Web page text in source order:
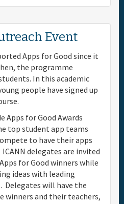
Event
Apps for Good since it
the programme
In this academic
people have signed up
Apps for Good Awards
top student app teams
to have their apps
delegates are invited
for Good winners while
ideas with leading
Delegates will have the
and their teachers,